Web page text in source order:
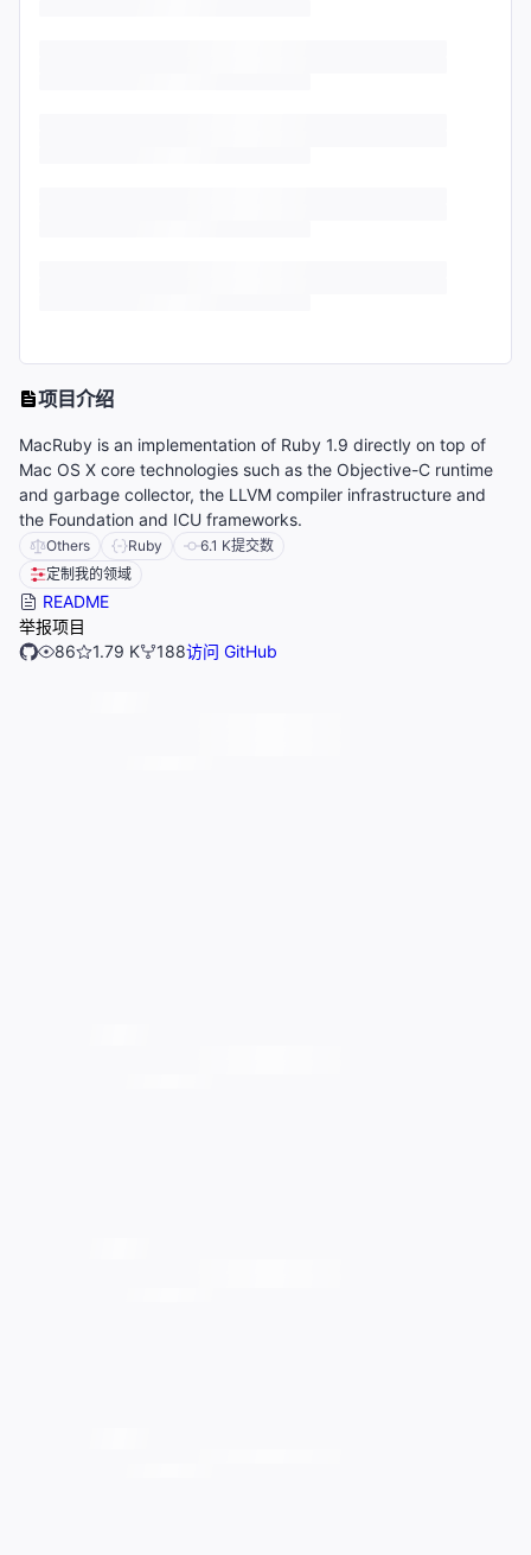
项目介绍
MacRuby is an implementation of Ruby 1.9 directly on top of
Mac OS X core technologies such as the Objective-C runtime
and garbage collector, the LLVM compiler infrastructure and
the Foundation and ICU frameworks.
Others Ruby 6.1 K提交数
定制我的领域
README
举报项目
86
1.79 K 188访问 GitHub